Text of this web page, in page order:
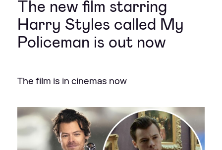
The new film starring
Harry Styles called My
Policeman is out now
The film is in cinemas now